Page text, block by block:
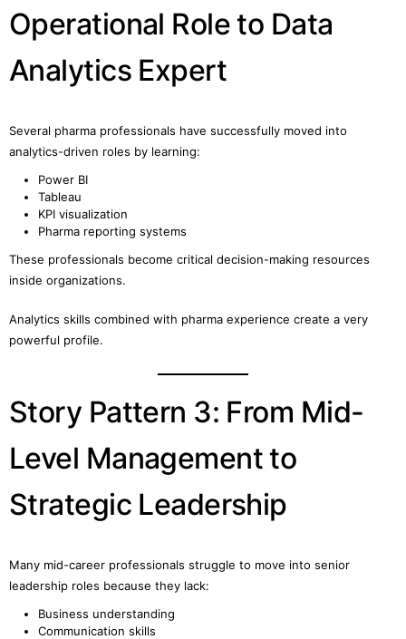
Operational Role to Data
Analytics Expert
Several pharma professionals have successfully moved into
analytics-driven roles by learning:
Power BI
Tableau
KPI visualization
Pharma reporting systems
These professionals become critical decision-making resources
inside organizations.
Analytics skills combined with pharma experience create a very
powerful profile.
Story Pattern 3: From Mid-
Level Management to
Strategic Leadership
Many mid-career professionals struggle to move into senior
leadership roles because they lack:
Business understanding
Communication skills